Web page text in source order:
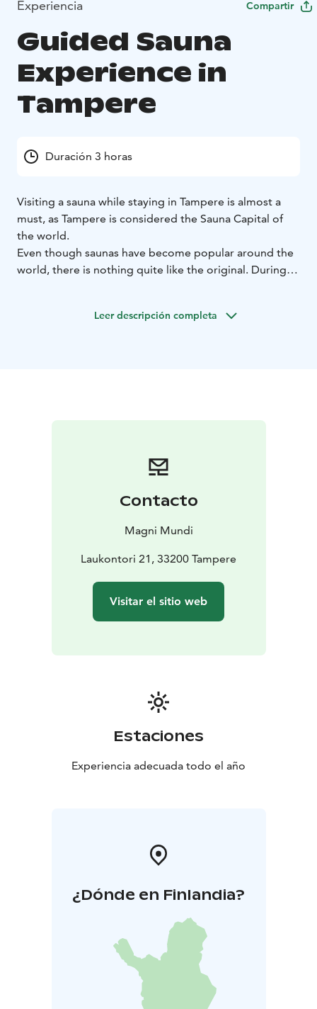
Experiencia Compartir
Guided Sauna
Experience in
Tampere
Duración 3 horas
Visiting a sauna while staying in Tampere is almost a
must, as Tampere is considered the Sauna Capital of
the world.
Even though saunas have become popular around the
world, there is nothing quite like the original. During
sauna bath and dip into the refreshing water of Lake
Please ask for more information by email:
tampere(at)magnimundi.fi
Leer descripción completa
Contacto
Magni Mundi
Laukontori 21, 33200 Tampere
Visitar el sitio web
Estaciones
Experiencia adecuada todo el año
¿Dónde en Finlandia?